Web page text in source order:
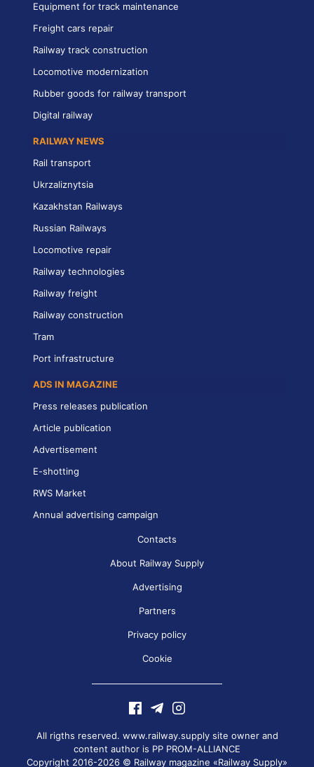
Equipment for track maintenance
Freight cars repair
Railway track construction
Locomotive modernization
Rubber goods for railway transport
Digital railway
RAILWAY NEWS
Rail transport
Ukrzaliznytsia
Kazakhstan Railways
Russian Railways
Locomotive repair
Railway technologies
Railway freight
Railway construction
Tram
Port infrastructure
ADS IN MAGAZINE
Press releases publication
Article publication
Advertisement
E-shotting
RWS Market
Annual advertising campaign
Contacts
About Railway Supply
Advertising
Partners
Privacy policy
Cookie
All rigths reserved. www.railway.supply site owner and
content author is PP PROM-ALLIANCE
Copyright 2016-2026 © Railway magazine «Railway Supply»